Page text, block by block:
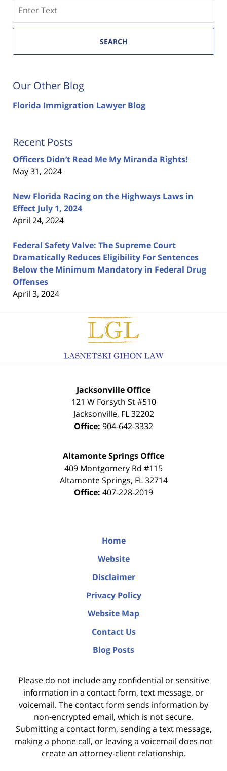
SEARCH
Our Other Blog
Florida Immigration Lawyer Blog
Recent Posts
Officers Didn’t Read Me My Miranda Rights!
May 31, 2024
New Florida Racing on the Highways Laws in
Effect July 1, 2024
April 24, 2024
Federal Safety Valve: The Supreme Court
Dramatically Reduces Eligibility For Sentences
Below the Minimum Mandatory in Federal Drug
Offenses
April 3, 2024
Contact
Information
Jacksonville Office
121 W Forsyth St #510
Jacksonville, FL 32202
Office: 904-642-3332
Altamonte Springs Office
409 Montgomery Rd #115
Altamonte Springs, FL 32714
Office: 407-228-2019
Home
Website
Disclaimer
Privacy Policy
Website Map
Contact Us
Blog Posts
Please do not include any confidential or sensitive
information in a contact form, text message, or
voicemail. The contact form sends information by
non-encrypted email, which is not secure.
Submitting a contact form, sending a text message,
making a phone call, or leaving a voicemail does not
create an attorney-client relationship.